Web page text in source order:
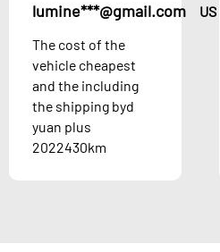
lumine***@gmail.com
US
The cost of the
vehicle cheapest
and the including
the shipping byd
yuan plus
2022430km